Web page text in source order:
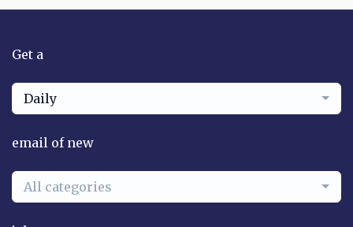
Get a
Daily
email of new
All categories